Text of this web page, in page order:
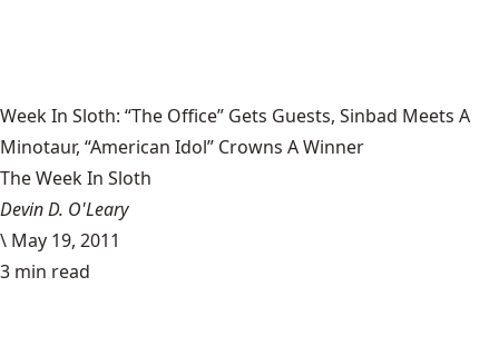
Week In Sloth: “The Office” Gets Guests, Sinbad Meets A
Minotaur, “American Idol” Crowns A Winner
The Week In Sloth
Devin D. O'Leary
\ May 19, 2011
3 min read